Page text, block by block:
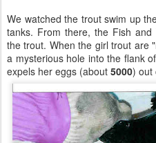
We watched the trout swim up
tanks. From there, the Fish
the trout. When the girl trout are
a mysterious hole into the flank
expels her eggs (about 5000) out